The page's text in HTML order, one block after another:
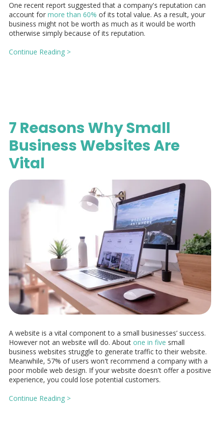
One recent report suggested that a company's reputation can
account for more than 60% of its total value. As a result, your
business might not be worth as much as it would be worth
otherwise simply because of its reputation.
Continue Reading >
7 Reasons Why Small
Business Websites Are
Vital
A website is a vital component to a small businesses’ success.
However not an website will do. About one in five small
business websites struggle to generate traffic to their website.
Meanwhile, 57% of users won't recommend a company with a
poor mobile web design. If your website doesn't offer a positive
experience, you could lose potential customers.
Continue Reading >